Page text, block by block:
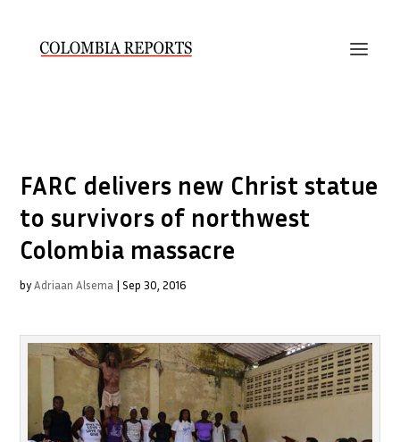
FARC delivers new Christ statue
to survivors of northwest
Colombia massacre
byAdriaan Alsema |Sep 30, 2016